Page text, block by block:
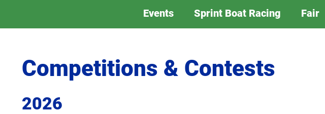
Events Sprint Boat Racing Fair
Competitions & Contests
2026